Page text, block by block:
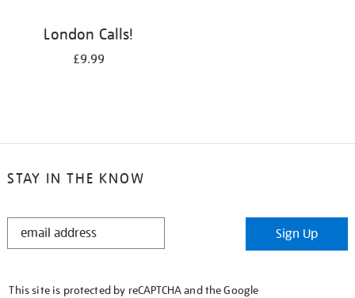
London Calls!
£9.99
STAY IN THE KNOW
STAY
Sign Up
This site is protected by reCAPTCHA and the Google